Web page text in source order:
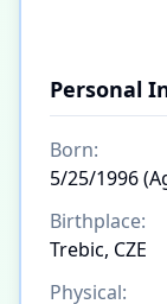
Personal
Born:
5/25/1996
Birthplace:
Trebic, CZE
Physical: